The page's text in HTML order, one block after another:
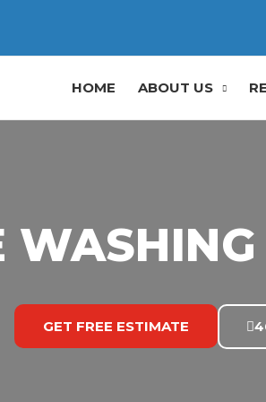
HOME ABOUT US
GET FREE ESTIMATE